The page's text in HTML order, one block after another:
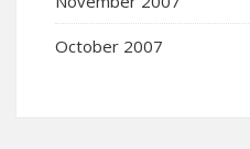
October 2007